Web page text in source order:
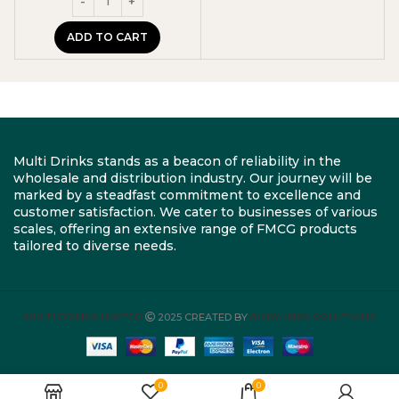
ADD TO CART
Multi Drinks stands as a beacon of reliability in the
wholesale and distribution industry. Our journey will be
marked by a steadfast commitment to excellence and
customer satisfaction. We cater to businesses of various
scales, offering an extensive range of FMCG products
tailored to diverse needs.
MULTI DRINKS LIMITED 2025 CREATED BY ROBYLINKS SOLUTIONS
0 0